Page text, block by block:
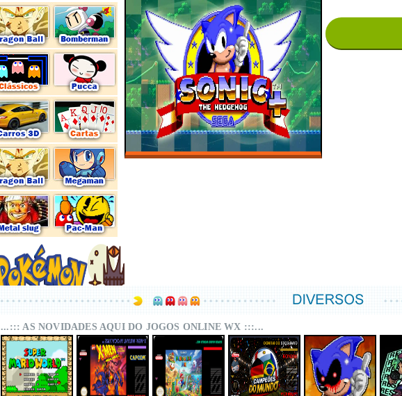
...::: AS NOVIDADES AQUI DO JOGOS ONLINE WX :::...